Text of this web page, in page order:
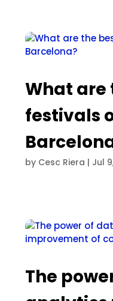
What are
festivals
by Cesc Riera | Jul
The